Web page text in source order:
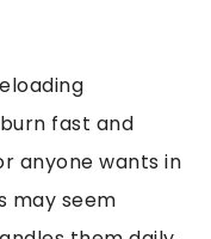
fast and
anyone wants in
may seem